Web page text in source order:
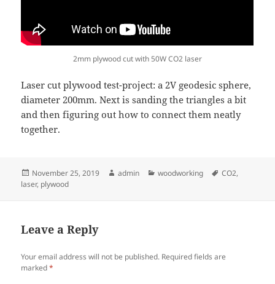
2mm plywood cut with 50W CO2 laser
Laser cut plywood test-project: a 2V geodesic sphere,
diameter 200mm. Next is sanding the triangles a bit
and then figuring out how to connect them neatly
together.
Posted
on
November 25, 2019 Author
admin Categories
woodworking Tags
CO2,
laser, plywood
Leave a Reply
Your email address will not be published. Required fields are
marked*